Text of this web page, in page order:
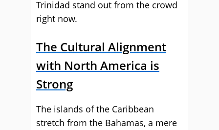
Trinidad stand out from the crowd
right now.
The Cultural Alignment
with North America is
Strong
The islands of the Caribbean
stretch from the Bahamas, a mere